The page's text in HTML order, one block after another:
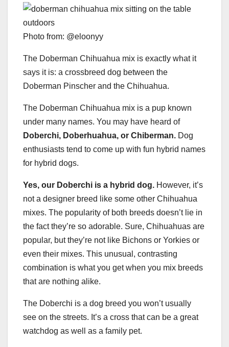
Photo from: @eloonyy
The Doberman Chihuahua mix is exactly what it
says it is: a crossbreed dog between the
Doberman Pinscher and the Chihuahua.
The Doberman Chihuahua mix is a pup known
under many names. You may have heard of
Doberchi, Doberhuahua, or Chiberman. Dog
enthusiasts tend to come up with fun hybrid names
for hybrid dogs.
Yes, our Doberchi is a hybrid dog. However, it’s
not a designer breed like some other Chihuahua
mixes. The popularity of both breeds doesn’t lie in
the fact they’re so adorable. Sure, Chihuahuas are
popular, but they’re not like Bichons or Yorkies or
even their mixes. This unusual, contrasting
combination is what you get when you mix breeds
that are nothing alike.
The Doberchi is a dog breed you won’t usually
see on the streets. It’s a cross that can be a great
watchdog as well as a family pet.